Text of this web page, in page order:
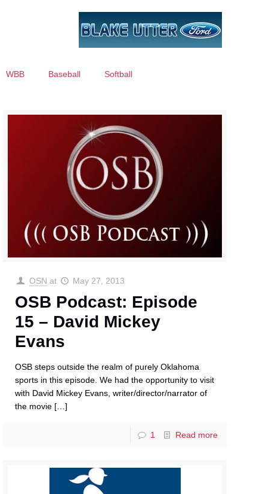
WBB Baseball Softball
OSN at May 27, 2013
OSB Podcast: Episode
15 – David Mickey
Evans
OSB steps outside the realm of purely Oklahoma
sports in this episode. We had the opportunity to visit
with David Mickey Evans, writer/director/narrator of
the movie […]
1 Read more